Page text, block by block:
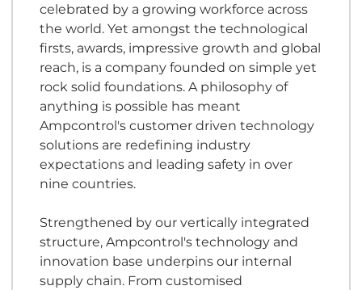
celebrated by a growing workforce across
the world. Yet amongst the technological
firsts, awards, impressive growth and global
reach, is a company founded on simple yet
rock solid foundations. A philosophy of
anything is possible has meant
Ampcontrol's customer driven technology
solutions are redefining industry
expectations and leading safety in over
nine countries.
Strengthened by our vertically integrated
structure, Ampcontrol's technology and
innovation base underpins our internal
supply chain. From customised